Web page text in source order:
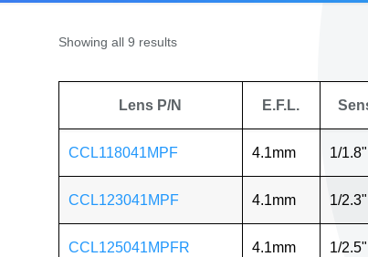
Showing all 9 results
Lens P/N E.F.L.
CCL118041MPF 4.1mm 1/1.8"
CCL123041MPF 4.1mm 1/2.3"
CCL125041MPFR 4.1mm 1/2.5"